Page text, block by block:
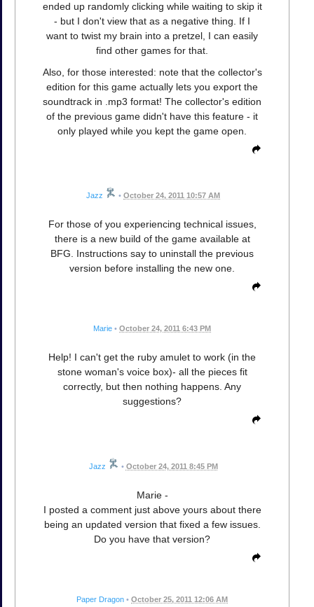
ended up randomly clicking while waiting to skip it
- but I don't view that as a negative thing. If I
want to twist my brain into a pretzel, I can easily
find other games for that.
Also, for those interested: note that the collector's
edition for this game actually lets you export the
soundtrack in .mp3 format! The collector's edition
of the previous game didn't have this feature - it
only played while you kept the game open.
Jazz • October 24, 2011 10:57 AM
For those of you experiencing technical issues,
there is a new build of the game available at
BFG. Instructions say to uninstall the previous
version before installing the new one.
Marie • October 24, 2011 6:43 PM
Help! I can't get the ruby amulet to work (in the
stone woman's voice box)- all the pieces fit
correctly, but then nothing happens. Any
suggestions?
Jazz • October 24, 2011 8:45 PM
Marie -
I posted a comment just above yours about there
being an updated version that fixed a few issues.
Do you have that version?
Paper Dragon • October 25, 2011 12:06 AM